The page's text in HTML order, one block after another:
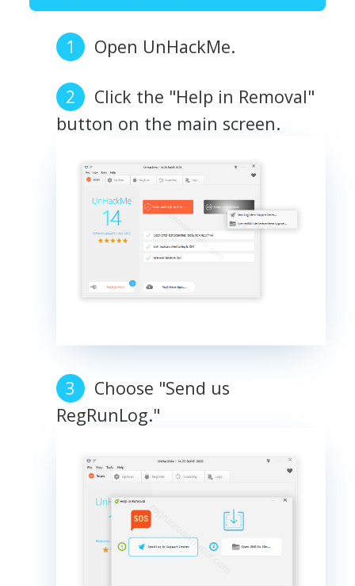
Open UnHackMe.
Click the "Help in Removal"
button on the main screen.
Choose "Send us
RegRunLog."